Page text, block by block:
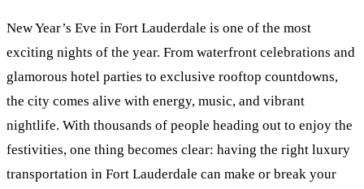
New Year’s Eve in Fort Lauderdale is one of the most
exciting nights of the year. From waterfront celebrations and
glamorous hotel parties to exclusive rooftop countdowns,
the city comes alive with energy, music, and vibrant
nightlife. With thousands of people heading out to enjoy the
festivities, one thing becomes clear: having the right luxury
transportation in Fort Lauderdale can make or break your